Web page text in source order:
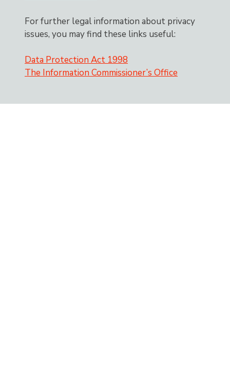
For further legal information about privacy
issues, you may find these links useful:
Data Protection Act 1998
The Information Commissioner’s Office